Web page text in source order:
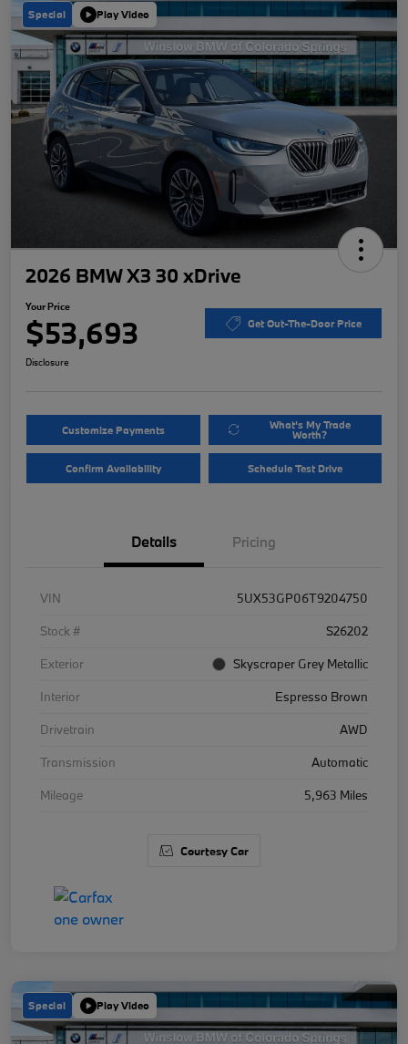
Special Play Video
2026 BMW X3 30 xDrive
Your Price
$53,693 Get Out-The-Door Price
Disclosure
Customize Payments What's My Trade
Worth?
Confirm Availability Schedule Test Drive
Details Pricing
VIN
5UX53GP06T9204750
Stock #
S26202
Exterior
Skyscraper Grey Metallic
Interior
Espresso Brown
Drivetrain
AWD
Transmission
Automatic
Mileage
5,963 Miles
Courtesy Car
Special Play Video